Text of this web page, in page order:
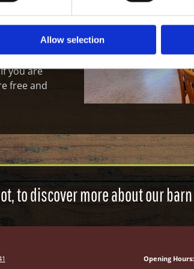
Allow selection
space.
facilities
you are
free and
to discover more about our
Opening Hours: